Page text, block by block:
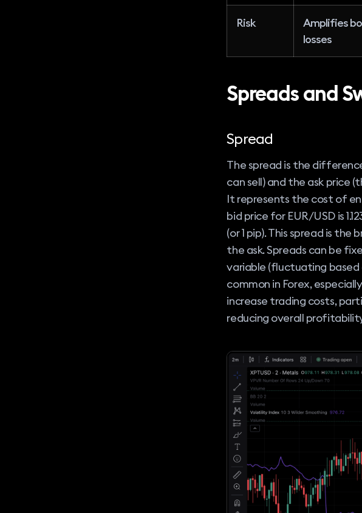
Risk
Amplifies
losses
Spreads and
Spread
The spread is the
can sell) and the ask price
It represents the cost of
bid price for EUR/USD is
(or 1 pip). This spread is
the ask. Spreads can be
variable (fluctuating based
common in Forex,
increase trading costs,
reducing overall